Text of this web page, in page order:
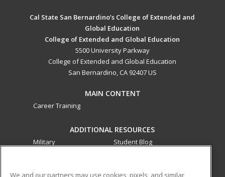
Cal State San Bernardino’s College of Extended and
Global Education
College of Extended and Global Education
5500 University Parkway
College of Extended and Global Education
San Bernardino, CA 92407 US
MAIN CONTENT
Career Training
ADDITIONAL RESOURCES
Military
Student Blog
We and our partners may use cookies, pixels, and similar